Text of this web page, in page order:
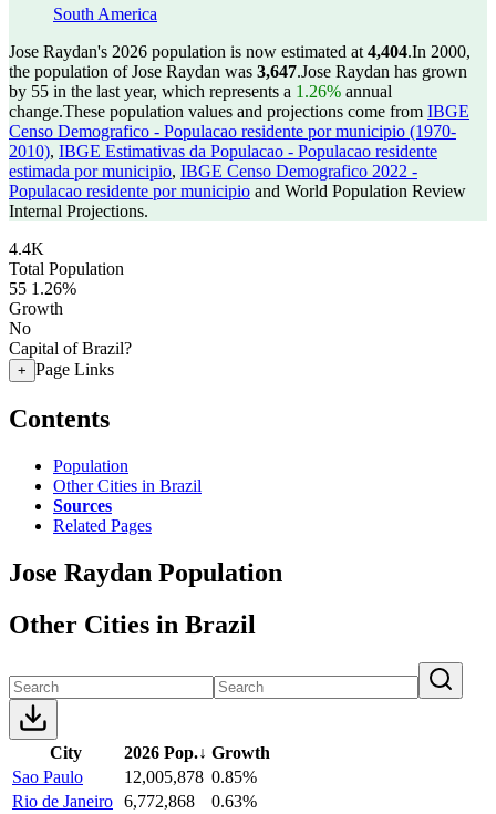
South America
Jose Raydan's 2026 population is now estimated at 4,404.In 2000,
the population of Jose Raydan was 3,647.Jose Raydan has grown
by 55 in the last year, which represents a 1.26% annual
change.These population values and projections come from IBGE
Censo Demografico - Populacao residente por municipio (1970-
2010), IBGE Estimativas da Populacao - Populacao residente
estimada por municipio, IBGE Censo Demografico 2022 -
Populacao residente por municipio and World Population Review
Internal Projections.
4.4K
Total Population
55 1.26%
Growth
No
Capital of Brazil?
+ Page Links
Contents
Population
Other Cities in Brazil
Sources
Related Pages
Jose Raydan Population
Other Cities in Brazil
City 2026 Pop.↓ Growth
Sao Paulo
12,005,878 0.85%
Rio de Janeiro 6,772,868
0.63%